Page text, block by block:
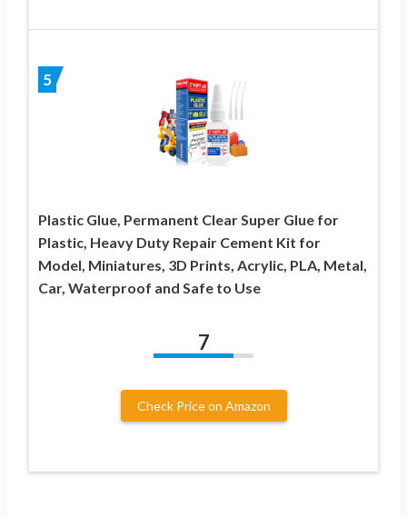
5
Plastic Glue, Permanent Clear Super Glue for
Plastic, Heavy Duty Repair Cement Kit for
Model, Miniatures, 3D Prints, Acrylic, PLA, Metal,
Car, Waterproof and Safe to Use
7
Check Price on Amazon